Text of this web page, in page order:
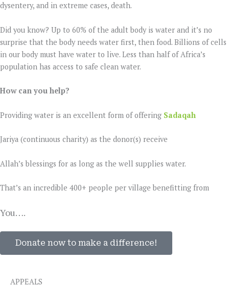
dysentery, and in extreme cases, death.
Did you know? Up to 60% of the adult body is water and it’s no
surprise that the body needs water first, then food. Billions of cells
in our body must have water to live. Less than half of Africa’s
population has access to safe clean water.
How can you help?
Providing water is an excellent form of offering Sadaqah
Jariya (continuous charity) as the donor(s) receive
Allah’s blessings for as long as the well supplies water.
That’s an incredible 400+ people per village benefitting from
You….
Donate now to make a difference!
APPEALS